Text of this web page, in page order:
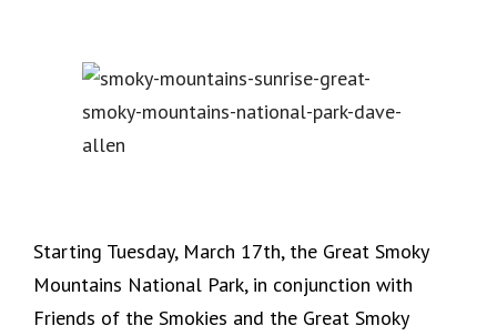
Starting Tuesday, March 17th, the Great Smoky
Mountains National Park, in conjunction with
Friends of the Smokies and the Great Smoky